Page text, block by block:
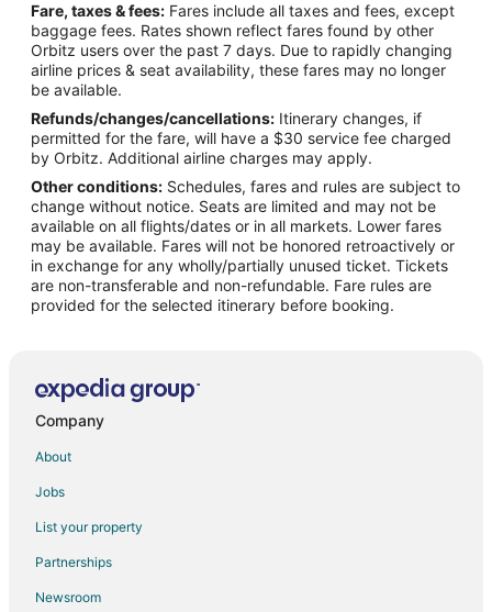
Flights from Detroit to Camdenton
Flights from Los Angeles to Camdenton
Flights from Minneapolis - St. Paul to Camdenton
Flights from New York to Camdenton
Flights from Philadelphia to Camdenton
Flights from Phoenix to Camdenton
Flights from Portland to Camdenton
Flights from Salt Lake City to Camdenton
Flights from San Antonio to Camdenton
Flights from Seattle to Camdenton
Flights from Newark to Camdenton
Flights from Burlington to Camdenton
Flights from Panama City to Camdenton
Flights from Bentonville - Fayetteville to Camdenton
Fare, taxes & fees: Fares include all taxes and fees, except
baggage fees. Rates shown reflect fares found by other
Orbitz users over the past 7 days. Due to rapidly changing
airline prices & seat availability, these fares may no longer
be available.
Refunds/changes/cancellations: Itinerary changes, if
permitted for the fare, will have a $30 service fee charged
by Orbitz. Additional airline charges may apply.
Other conditions: Schedules, fares and rules are subject to
change without notice. Seats are limited and may not be
available on all flights/dates or in all markets. Lower fares
may be available. Fares will not be honored retroactively or
in exchange for any wholly/partially unused ticket. Tickets
are non-transferable and non-refundable. Fare rules are
provided for the selected itinerary before booking.
Company
About
Jobs
List your property
Partnerships
Newsroom